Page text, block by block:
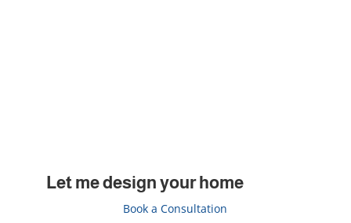
Let me design your home
Book a Consultation